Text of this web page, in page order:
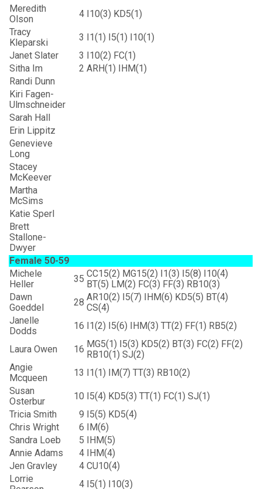
Meredith
Olson
4 I10(3) KD5(1)
Tracy
Kleparski
3 I1(1) I5(1) I10(1)
Janet Slater
3 I10(2) FC(1)
Sitha Im
2 ARH(1) IHM(1)
Randi Dunn
Kiri Fagen-
Ulmschneider
Sarah Hall
Erin Lippitz
Genevieve
Long
Stacey
McKeever
Martha
McSims
Katie Sperl
Brett
Stallone-
Dwyer
Female 50-59
Michele
Heller
35 CC15(2) MG15(2) I1(3) I5(8) I10(4)
BT(5) LM(2) FC(3) FF(3) RB10(3)
Dawn
Goeddel
28 AR10(2) I5(7) IHM(6) KD5(5) BT(4)
CS(4)
Janelle
Dodds
16 I1(2) I5(6) IHM(3) TT(2) FF(1) RB5(2)
Laura Owen 16 MG5(1) I5(3) KD5(2) BT(3) FC(2) FF(2)
RB10(1) SJ(2)
Angie
Mcqueen
13 I1(1) IM(7) TT(3) RB10(2)
Susan
Osterbur
10 I5(4) KD5(3) TT(1) FC(1) SJ(1)
Tricia Smith
9 I5(5) KD5(4)
Chris Wright
6 IM(6)
Sandra Loeb
5 IHM(5)
Annie Adams
4 IHM(4)
Jen Gravley
4 CU10(4)
Lorrie
4 I5(1) I10(3)